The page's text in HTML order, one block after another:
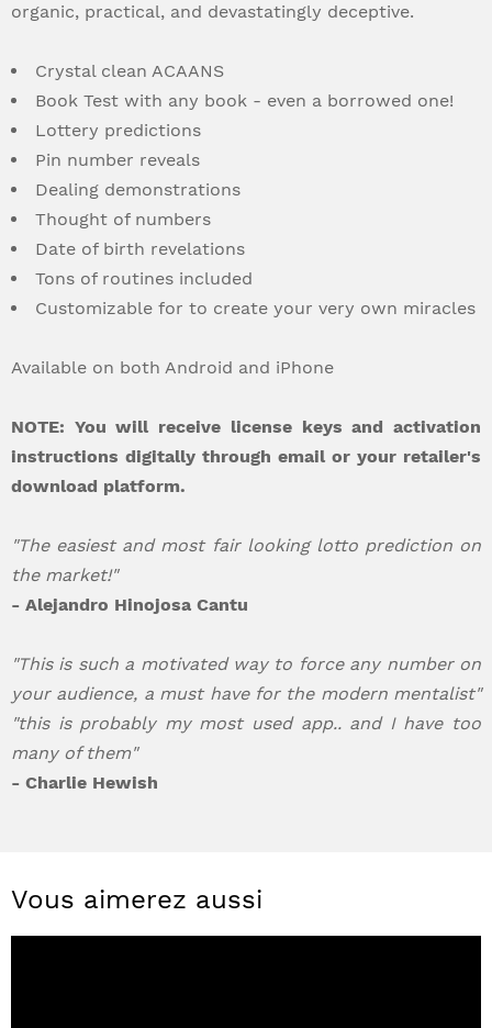
organic, practical, and devastatingly deceptive.
Crystal clean ACAANS
Book Test with any book - even a borrowed one!
Lottery predictions
Pin number reveals
Dealing demonstrations
Thought of numbers
Date of birth revelations
Tons of routines included
Customizable for to create your very own miracles
Available on both Android and iPhone
NOTE: You will receive license keys and activation
instructions digitally through email or your retailer's
download platform.
"The easiest and most fair looking lotto prediction on
the market!"
- Alejandro Hinojosa Cantu
"This is such a motivated way to force any number on
your audience, a must have for the modern mentalist"
"this is probably my most used app.. and I have too
many of them"
- Charlie Hewish
Vous aimerez aussi